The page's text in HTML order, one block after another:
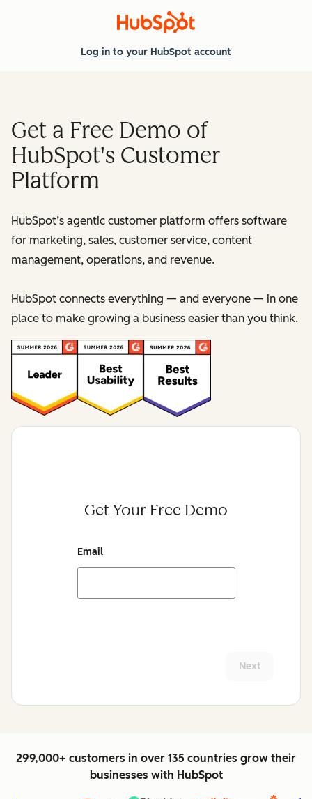
Log in to your HubSpot account
Get a Free Demo of
HubSpot's Customer
Platform
HubSpot’s agentic customer platform offers software
for marketing, sales, customer service, content
management, operations, and revenue.
HubSpot connects everything — and everyone — in one
place to make growing a business easier than you think.
Get Your Free Demo
Email
Next
299,000+ customers in over 135 countries grow their
businesses with HubSpot